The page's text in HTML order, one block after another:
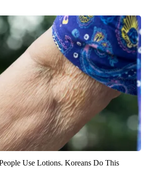
Use Lotions. Koreans Do This